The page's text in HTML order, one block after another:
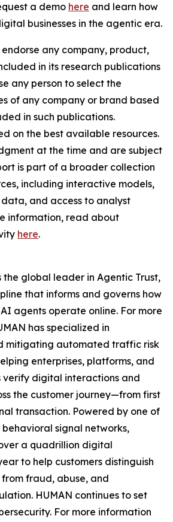
a demo here and learn how
businesses in the agentic era.
any company, product,
in its research publications
any person to select the
of any company or brand based
in such publications.
on the best available resources.
at the time and are subject
is part of a broader collection
including interactive models,
and access to analyst
information, read about
here.
the global leader in Agentic Trust,
that informs and governs how
agents operate online. For more
has specialized in
mitigating automated traffic risk
enterprises, platforms, and
verify digital interactions and
the customer journey—from first
transaction. Powered by one of
behavioral signal networks,
a quadrillion digital
to help customers distinguish
fraud, abuse, and
HUMAN continues to set
For more information